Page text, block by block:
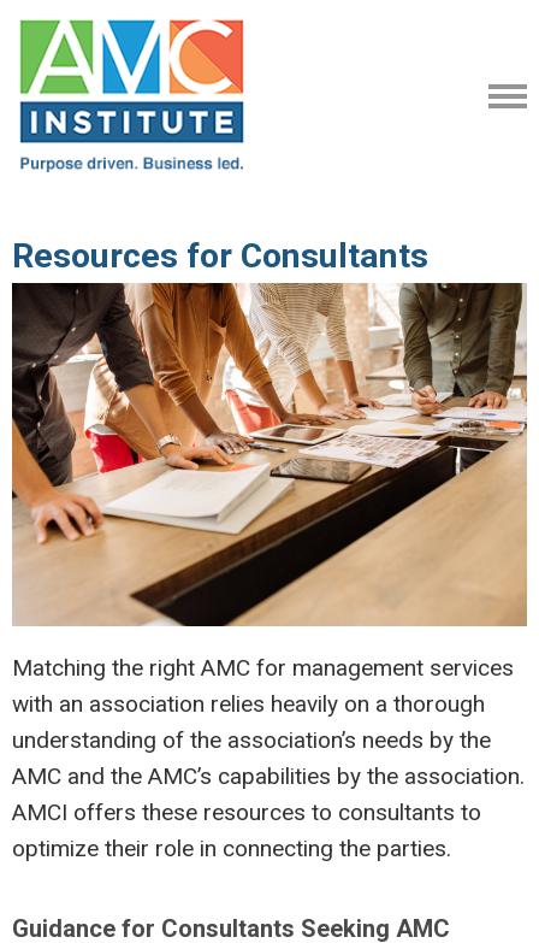
Resources for Consultants
Matching the right AMC for management services
with an association relies heavily on a thorough
understanding of the association’s needs by the
AMC and the AMC’s capabilities by the association.
AMCI offers these resources to consultants to
optimize their role in connecting the parties.
Guidance for Consultants Seeking AMC